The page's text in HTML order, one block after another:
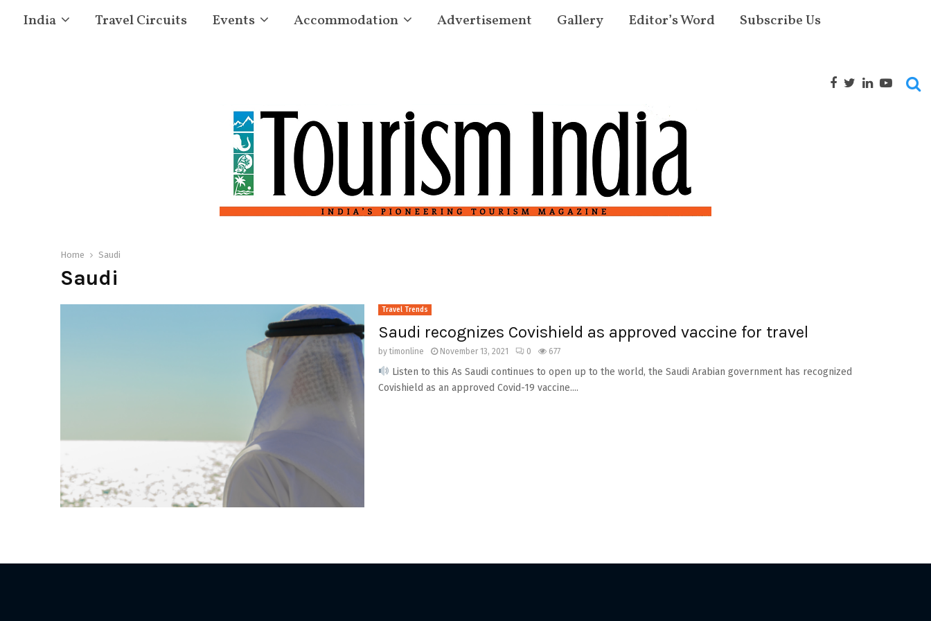
India Travel Circuits Events Accommodation Advertisement Gallery Editor’s Word Subscribe Us
Home Saudi
Saudi
Travel Trends
Saudi recognizes Covishield as approved vaccine for travel
bytimonline November 13, 2021 0 677
Listen to this As Saudi continues to open up to the world, the Saudi Arabian government has recognized
Covishield as an approved Covid-19 vaccine....